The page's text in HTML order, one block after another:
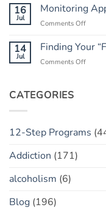
Has
a
Trust:
The
16
Jul
Monitoring
Comments Offon
Apps:
14
Jul
Finding Your
Comments Offon
CATEGORIES
12-Step Programs
Addiction (171)
alcoholism (6)
Blog (196)